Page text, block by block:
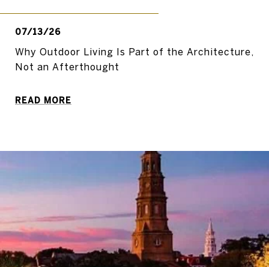
07/13/26
Why Outdoor Living Is Part of the Architecture,
Not an Afterthought
READ MORE